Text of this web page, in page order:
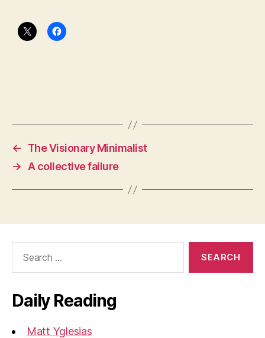
←
The Visionary Minimalist
→
A collective failure
Daily Reading
Matt Yglesias